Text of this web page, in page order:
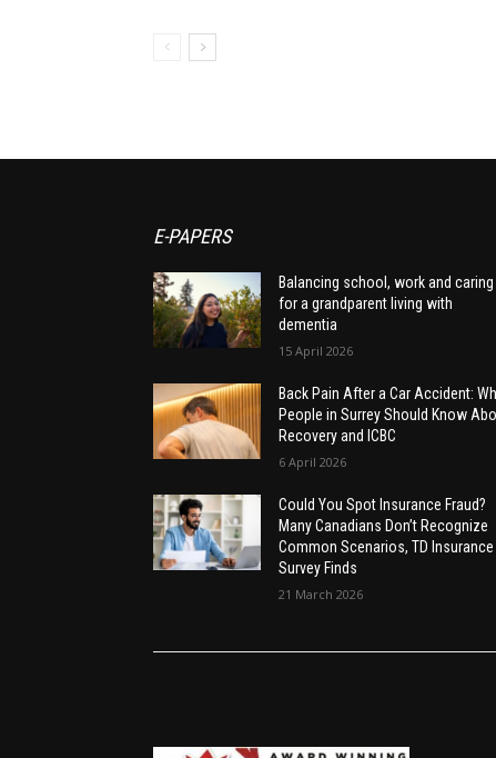
E-PAPERS
Balancing school, work and caring
for a grandparent living with
dementia
15 April 2026
Back Pain After a Car Accident:
People in Surrey Should Know
Recovery and ICBC
6 April 2026
Could You Spot Insurance Fraud?
Many Canadians Don’t Recognize
Common Scenarios, TD Insurance
Survey Finds
21 March 2026